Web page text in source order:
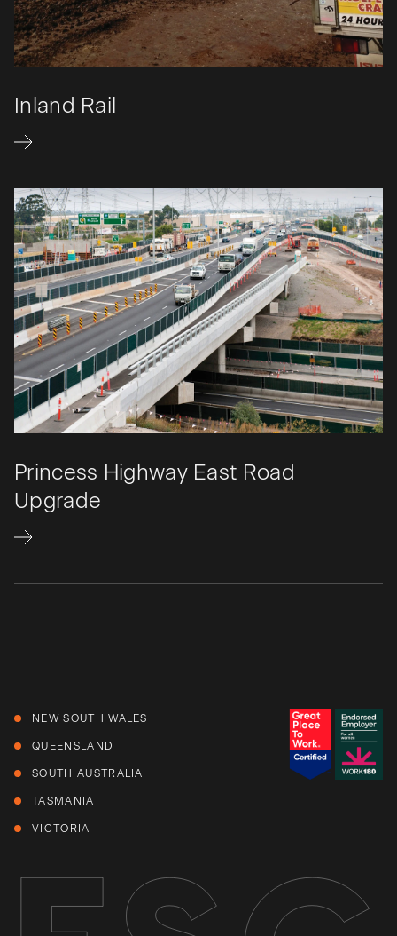
Inland Rail
Princess Highway East Road
Upgrade
NEW SOUTH WALES
QUEENSLAND
SOUTH AUSTRALIA
TASMANIA
VICTORIA